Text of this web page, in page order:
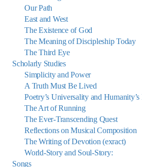
Our Path
East and West
The Existence of God
The Meaning of Discipleship Today
The Third Eye
Scholarly Studies
Simplicity and Power
A Truth Must Be Lived
Poetry’s Universality and
The Art of Running
The Ever-Transcending Quest
Reflections on Musical Composition
The Writing of Devotion (exract)
World-Story and Soul-Story:
Songs